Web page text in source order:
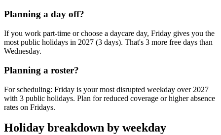
Planning a day off?
If you work part-time or choose a daycare day, Friday gives you the
most public holidays in 2027 (3 days). That's 3 more free days than
Wednesday.
Planning a roster?
For scheduling: Friday is your most disrupted weekday over 2027
with 3 public holidays. Plan for reduced coverage or higher absence
rates on Fridays.
Holiday breakdown by weekday